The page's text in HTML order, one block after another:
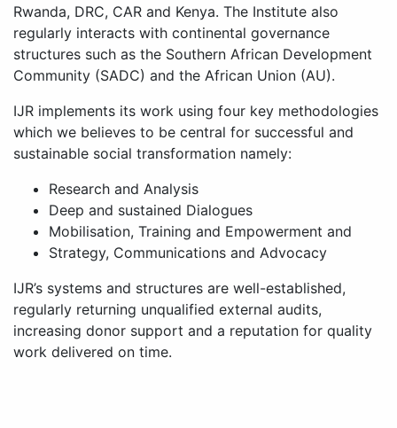
Rwanda, DRC, CAR and Kenya. The Institute also
regularly interacts with continental governance
structures such as the Southern African Development
Community (SADC) and the African Union (AU).
IJR implements its work using four key methodologies
which we believes to be central for successful and
sustainable social transformation namely:
Research and Analysis
Deep and sustained Dialogues
Mobilisation, Training and Empowerment and
Strategy, Communications and Advocacy
IJR’s systems and structures are well-established,
regularly returning unqualified external audits,
increasing donor support and a reputation for quality
work delivered on time.